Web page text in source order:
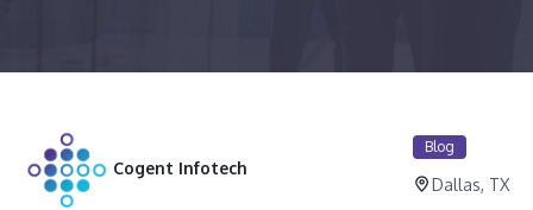
Cogent Infotech
Blog
Dallas, TX